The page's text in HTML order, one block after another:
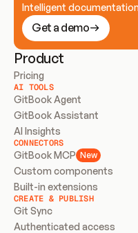
Intelligent
Get a demo
Product
Pricing
AI TOOLS
GitBook Agent
GitBook Assistant
AI Insights
CONNECTORS
GitBook MCP New
Custom components
Built-in extensions
CREATE & PUBLISH
Git Sync
Authenticated access